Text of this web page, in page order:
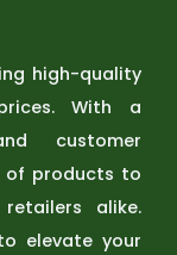
high-quality
With a
customer
of products to
alike.
elevate your